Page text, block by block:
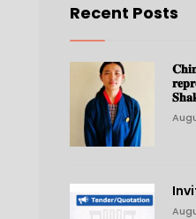
Recent Posts